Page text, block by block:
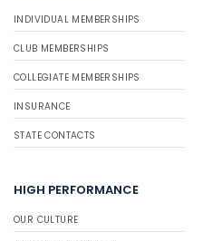
INDIVIDUAL MEMBERSHIPS
CLUB MEMBERSHIPS
COLLEGIATE MEMBERSHIPS
INSURANCE
STATE CONTACTS
HIGH PERFORMANCE
OUR CULTURE